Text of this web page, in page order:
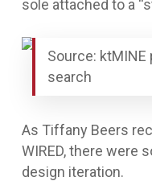
sole attached to a
Source: ktMINE
search
As Tiffany Beers
WIRED, there were
design iteration.